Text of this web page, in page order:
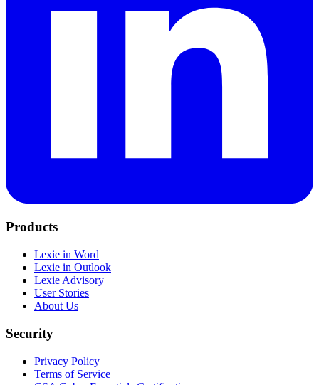
Products
Lexie in Word
Lexie in Outlook
Lexie Advisory
User Stories
About Us
Security
Privacy Policy
Terms of Service